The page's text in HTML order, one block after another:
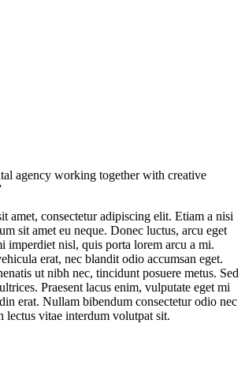
agency working together with creative
amet, consectetur adipiscing elit. Etiam a nisi
sit amet eu neque. Donec luctus, arcu eget
imperdiet nisl, quis porta lorem arcu a mi.
erat, nec blandit odio accumsan eget.
ut nibh nec, tincidunt posuere metus. Sed
Praesent lacus enim, vulputate eget mi
erat. Nullam bibendum consectetur odio nec
lectus vitae interdum volutpat sit.